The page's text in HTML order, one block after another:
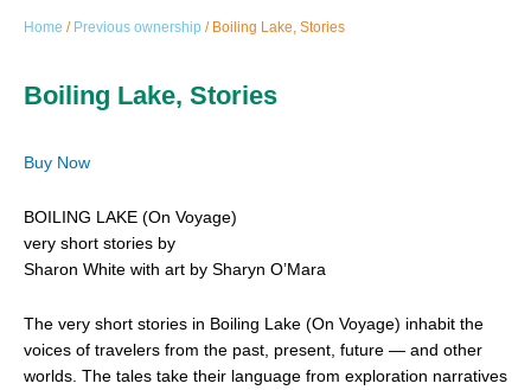
Home / Previous ownership / Boiling Lake, Stories
Boiling Lake, Stories
Buy Now
BOILING LAKE (On Voyage)
very short stories by
Sharon White with art by Sharyn O’Mara
The very short stories in Boiling Lake (On Voyage) inhabit the
voices of travelers from the past, present, future — and other
worlds. The tales take their language from exploration narratives